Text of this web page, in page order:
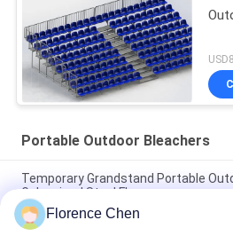
Portable Outdoor Bleachers
Temporary Grandstand Portable
Galvanized Steel Floor
Anticorrosive Aluminum Alloy
Florence Chen